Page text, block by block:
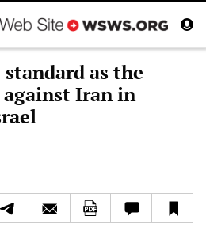
as the
Iran in